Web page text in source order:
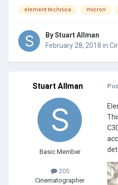
element technica micron
ByStuart Allman
February 28, 2018 in
Stuart Allman
Basic Member
205
Cinematographer